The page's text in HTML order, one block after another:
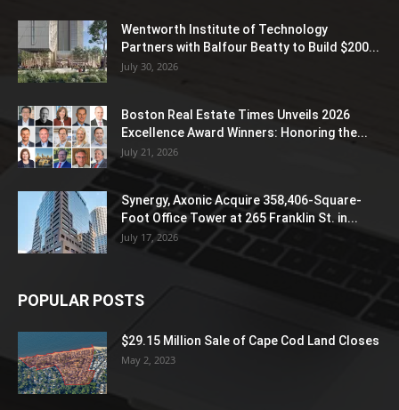
Wentworth Institute of Technology
Partners with Balfour Beatty to Build $200...
July 30, 2026
Boston Real Estate Times Unveils 2026
Excellence Award Winners: Honoring the...
July 21, 2026
Synergy, Axonic Acquire 358,406-Square-
Foot Office Tower at 265 Franklin St. in...
July 17, 2026
POPULAR POSTS
$29.15 Million Sale of Cape Cod Land Closes
May 2, 2023